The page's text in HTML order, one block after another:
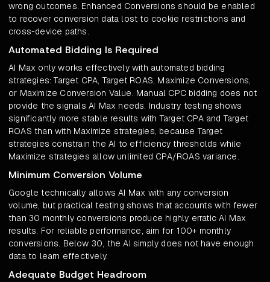
wrong outcomes. Enhanced Conversions should be enabled
to recover conversion data lost to cookie restrictions and
cross-device paths.
Automated Bidding Is Required
AI Max only works effectively with automated bidding
strategies: Target CPA, Target ROAS, Maximize Conversions,
or Maximize Conversion Value. Manual CPC bidding does not
provide the signals AI Max needs. Industry testing shows
significantly more stable results with Target CPA and Target
ROAS than with Maximize strategies, because Target
strategies constrain the AI to efficiency thresholds while
Maximize strategies allow unlimited CPA/ROAS variance.
Minimum Conversion Volume
Google technically allows AI Max with any conversion
volume, but practical testing shows that accounts with fewer
than 30 monthly conversions produce highly erratic AI Max
results. For reliable performance, aim for 100+ monthly
conversions. Below 30, the AI simply does not have enough
data to learn effectively.
Adequate Budget Headroom